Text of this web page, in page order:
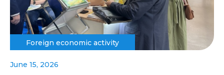
Foreign economic activity
June 15, 2026